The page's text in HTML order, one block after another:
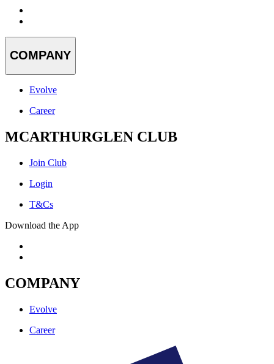
COMPANY
Evolve
Career
MCARTHURGLEN CLUB
Join Club
Login
T&Cs
Download the App
COMPANY
Evolve
Career